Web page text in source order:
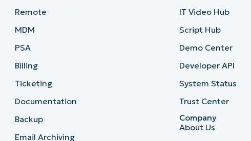
Remote
MDM
PSA
Billing
Ticketing
Documentation
Backup
Email Archiving
IT Video Hub
Script Hub
Demo Center
Developer API
System Status
Trust Center
Company
About Us